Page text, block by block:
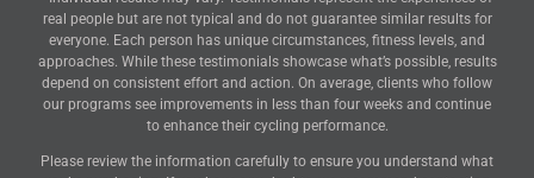
real people but are not typical and do not guarantee similar results for
everyone. Each person has unique circumstances, fitness levels, and
approaches. While these testimonials showcase what’s possible, results
depend on consistent effort and action. On average, clients who follow
our programs see improvements in less than four weeks and continue
to enhance their cycling performance.
Please review the information carefully to ensure you understand what